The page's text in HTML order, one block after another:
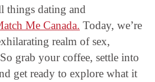
things dating and
Me Canada. Today, we’re
realm of sex,
grab your coffee, settle into
get ready to explore what it